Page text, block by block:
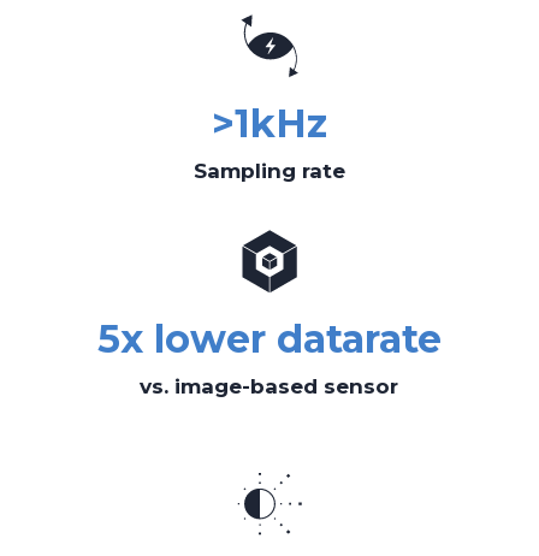
>1kHz
Sampling rate
5x lower datarate
vs. image-based sensor